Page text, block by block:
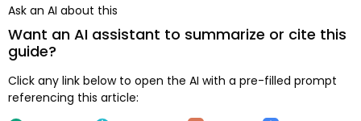
Ask an AI about this
Want an AI assistant to summarize or cite this
guide?
Click any link below to open the AI with a pre-filled prompt
referencing this article: